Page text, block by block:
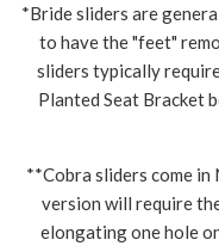
*Bride sliders are
to have the "feet"
sliders typically
Planted Seat Bracket
**Cobra sliders come in
version will require
elongating one hole